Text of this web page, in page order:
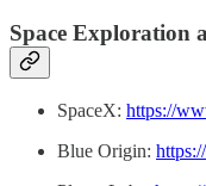
Space Exploration
SpaceX: https://
Blue Origin: